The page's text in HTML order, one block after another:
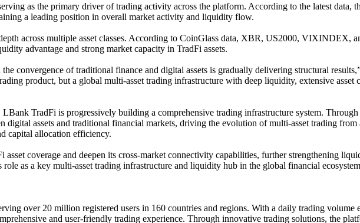
as the primary driver of trading activity across the platform. According to the latest data,
a leading position in overall market activity and liquidity flow.
across multiple asset classes. According to CoinGlass data, XBR, US2000, VIXINDEX,
advantage and strong market capacity in TradFi assets.
convergence of traditional finance and digital assets is gradually delivering structural
product, but a global multi-asset trading infrastructure with deep liquidity, extensive asset
TradFi is progressively building a comprehensive trading infrastructure system.
assets and traditional financial markets, driving the evolution of multi-asset trading from
capital allocation efficiency.
coverage and deepen its cross-market connectivity capabilities, further strengthening
as a key multi-asset trading infrastructure and liquidity hub in the global financial
over 20 million registered users in 160 countries and regions. With a daily trading
and user-friendly trading experience. Through innovative trading solutions, the